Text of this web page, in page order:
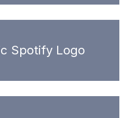
Spotify Logo